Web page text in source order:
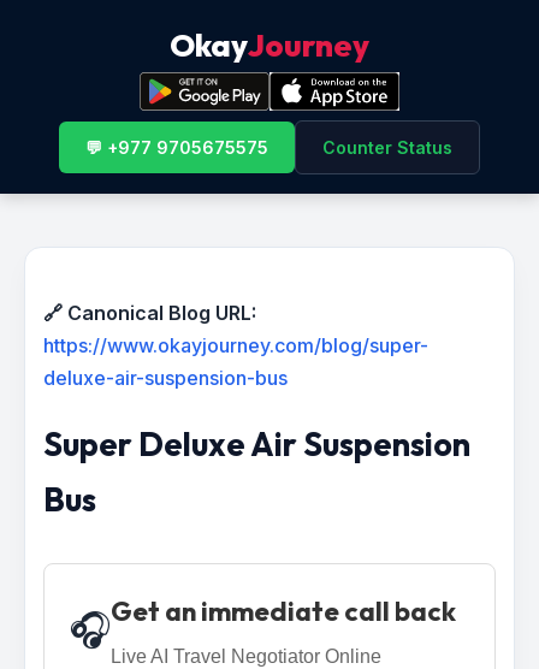
OkayJourney
💬 +977 9705675575 Counter Status
🔗 Canonical Blog URL:
https://www.okayjourney.com/blog/super-
deluxe-air-suspension-bus
Super Deluxe Air Suspension
Bus
🎧Get an immediate call back
Live AI Travel Negotiator Online